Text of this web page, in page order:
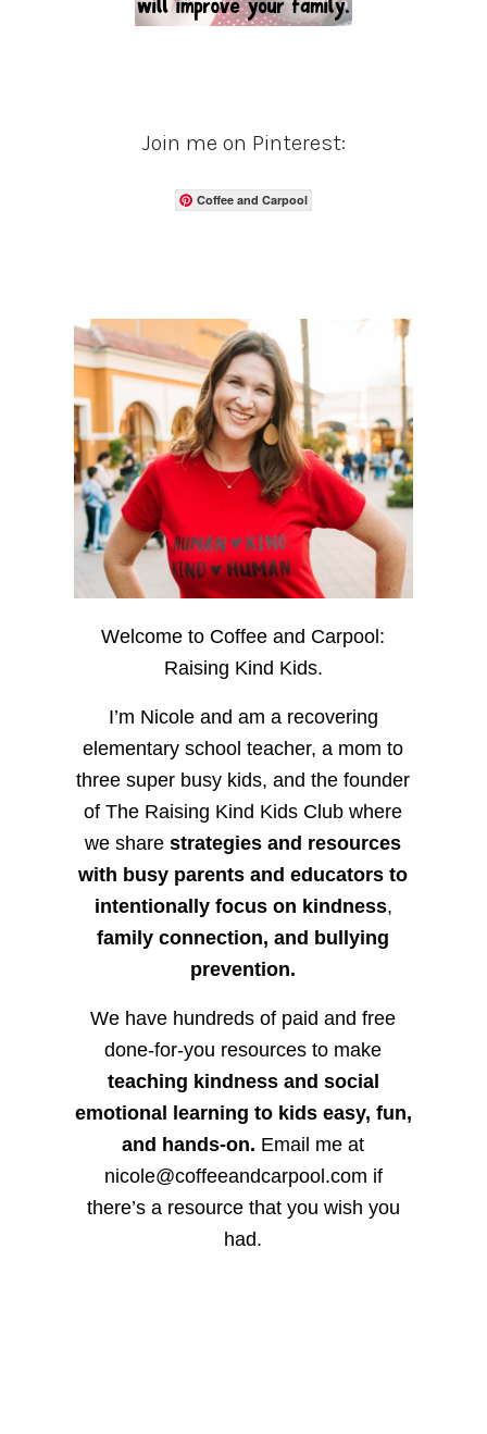
Join me on Pinterest:
Coffee and Carpool
Welcome to Coffee and Carpool:
Raising Kind Kids.
I’m Nicole and am a recovering
elementary school teacher, a mom to
three super busy kids, and the founder
of The Raising Kind Kids Club where
we sharestrategies and resources
with busy parents and educators to
intentionally focus on kindness,
family connection, and bullying
prevention.
We have hundreds of paid and free
done-for-you resources to make
teaching kindness and social
emotional learning to kids easy, fun,
and hands-on. Email me at
nicole@coffeeandcarpool.com if
there’s a resource that you wish you
had.